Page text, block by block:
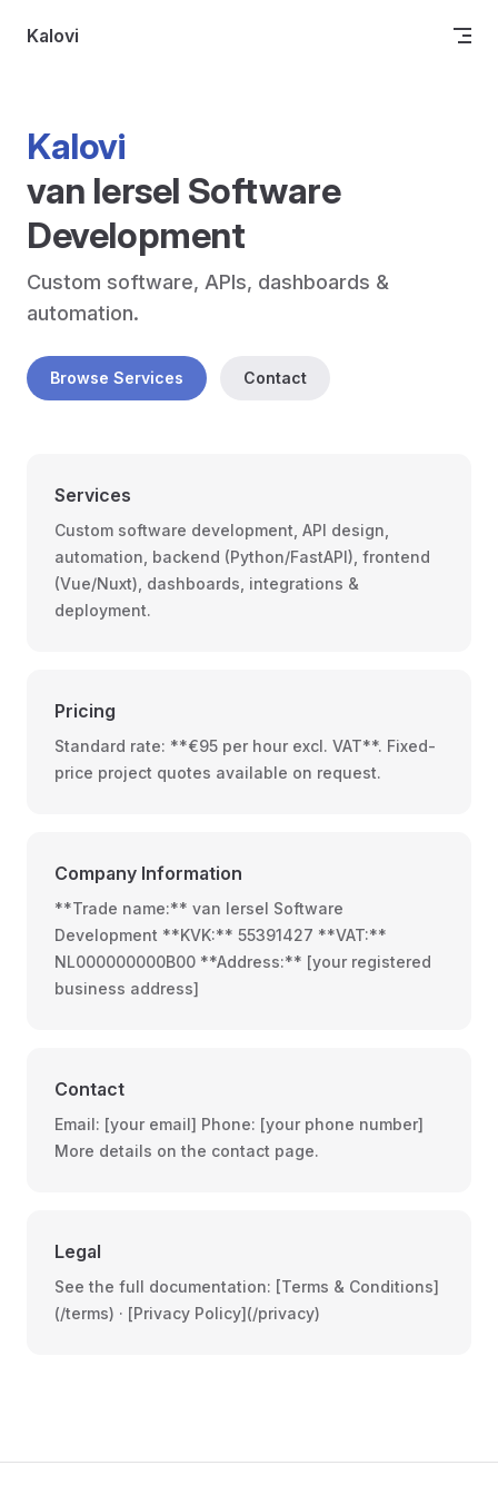
Skip to content
Kalovi
Kalovi
van Iersel Software
Development
Custom software, APIs, dashboards &
automation.
Browse Services Contact
Services
Custom software development, API design,
automation, backend (Python/FastAPI), frontend
(Vue/Nuxt), dashboards, integrations &
deployment.
Pricing
Standard rate: **€95 per hour excl. VAT**. Fixed-
price project quotes available on request.
Company Information
**Trade name:** van Iersel Software
Development **KVK:** 55391427 **VAT:**
NL000000000B00 **Address:** [your registered
business address]
Contact
Email: [your email] Phone: [your phone number]
More details on the contact page.
Legal
See the full documentation: [Terms & Conditions]
(/terms) · [Privacy Policy](/privacy)